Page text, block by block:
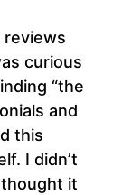
reviews
curious
“the
and
this
I didn’t
it